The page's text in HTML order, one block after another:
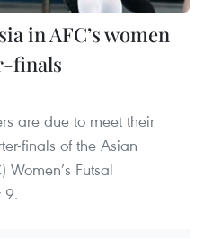
in AFC’s women
finals
are due to meet their
finals of the Asian
Women’s Futsal
9.